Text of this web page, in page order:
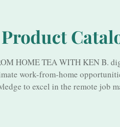
HOME TEA WITH KEN B.
work-from-home
to excel in the remote job